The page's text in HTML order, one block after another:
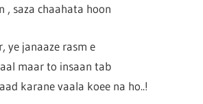
, saza chaahata hoon
ye janaaze rasm e
maar to insaan tab
karane vaala koee na ho..!